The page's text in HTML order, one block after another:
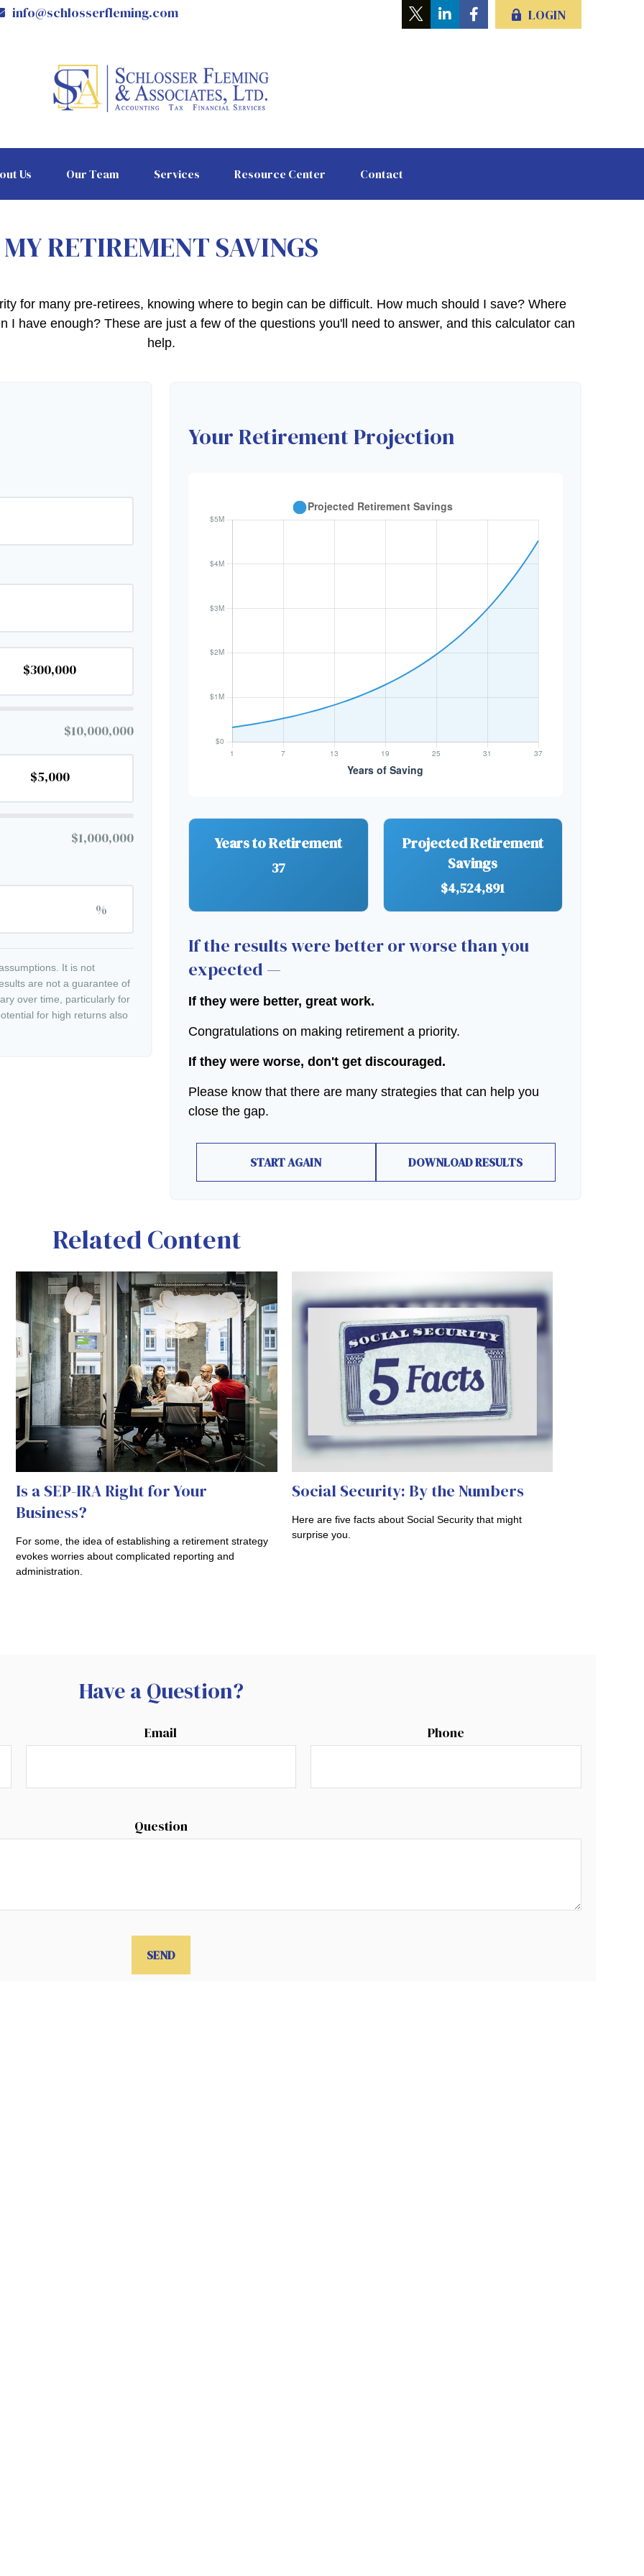
info@schlosserfleming.com LOGIN
Us Our Team Services Resource Center Contact
MY RETIREMENT SAVINGS
for many pre-retirees, knowing where to begin can be difficult. How much should I save? Where
I have enough? These are just a few of the questions you'll need to answer, and this calculator can
help.
$10,000,000
$1,000,000
%
It is not
are not a guarantee of
over time, particularly for
for high returns also
Your Retirement Projection
Years to Retirement
37
Projected Retirement
Savings
$4,524,891
If the results were better or worse than you
expected —
If they were better, great work.
Congratulations on making retirement a priority.
If they were worse, don't get discouraged.
Please know that there are many strategies that can help you
close the gap.
START AGAIN DOWNLOAD RESULTS
Related Content
Is a SEP-IRA Right for Your
Business?
For some, the idea of establishing a retirement strategy
evokes worries about complicated reporting and
administration.
Social Security: By the Numbers
Here are five facts about Social Security that might
surprise you.
Have a Question?
Email Phone
Question